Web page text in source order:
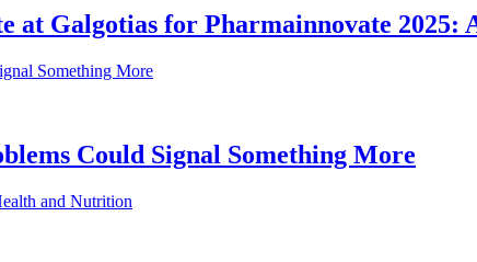
at Galgotias for Pharmainnovate
Could Signal Something More